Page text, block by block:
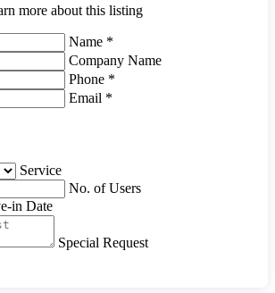
more about this listing
Name *
Company Name
Phone *
Email *
Service
No. of Users
in Date
Special Request